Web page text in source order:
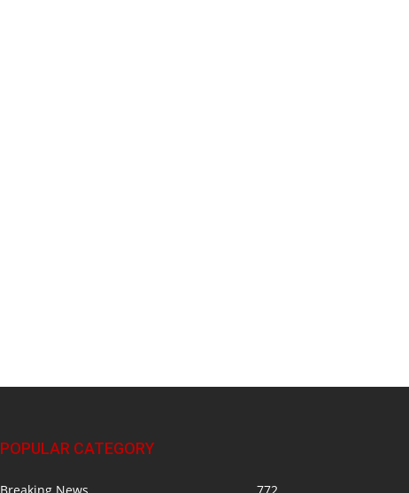
POPULAR CATEGORY